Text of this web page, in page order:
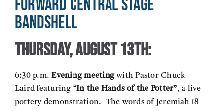
Forward Central Stage
Bandshell
Thursday, August 13th:
6:30 p.m.Evening meetingwith Pastor Chuck
Laird featuring “In the Hands of the Potter”, a live
pottery demonstration. The words of Jeremiah 18